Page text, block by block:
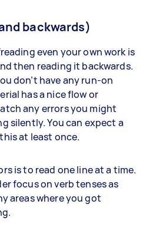
backwards)
even your own work is
then reading it backwards.
don’t have any run-on
has a nice flow or
any errors you might
silently. You can expect a
at least once.
is to read one line at a time.
focus on verb tenses as
areas where you got